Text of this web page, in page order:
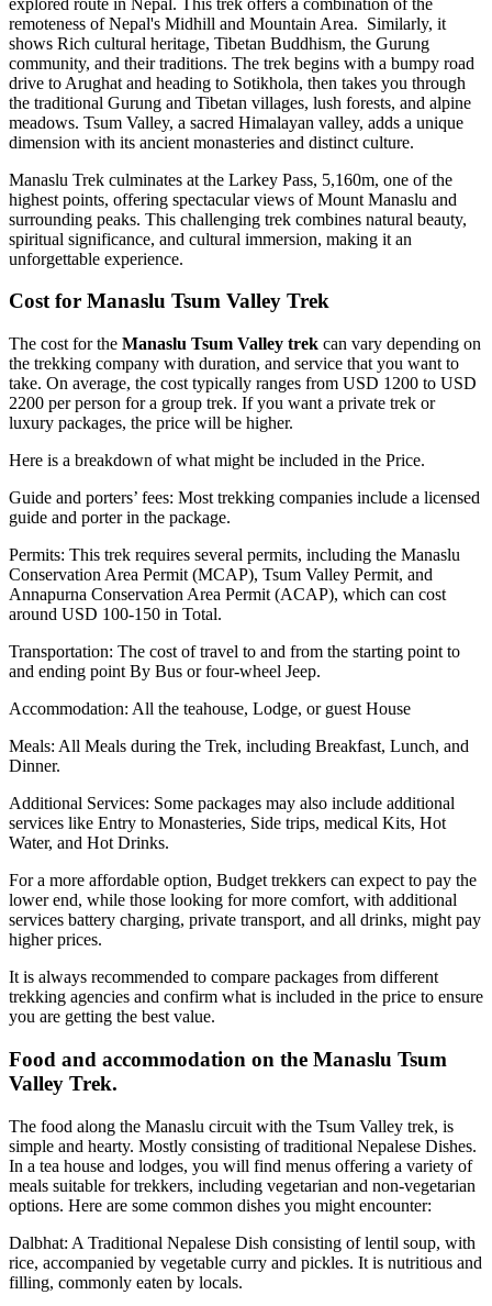
remoteness of Nepal's Midhill and Mountain Area. Similarly, it
shows Rich cultural heritage, Tibetan Buddhism, the Gurung
community, and their traditions. The trek begins with a bumpy road
drive to Arughat and heading to Sotikhola, then takes you through
the traditional Gurung and Tibetan villages, lush forests, and alpine
meadows. Tsum Valley, a sacred Himalayan valley, adds a unique
dimension with its ancient monasteries and distinct culture.
Manaslu Trek culminates at the Larkey Pass, 5,160m, one of the
highest points, offering spectacular views of Mount Manaslu and
surrounding peaks. This challenging trek combines natural beauty,
spiritual significance, and cultural immersion, making it an
unforgettable experience.
Cost for Manaslu Tsum Valley Trek
The cost for the Manaslu Tsum Valley trek can vary depending on
the trekking company with duration, and service that you want to
take. On average, the cost typically ranges from USD 1200 to USD
2200 per person for a group trek. If you want a private trek or
luxury packages, the price will be higher.
Here is a breakdown of what might be included in the Price.
Guide and porters’ fees: Most trekking companies include a licensed
guide and porter in the package.
Permits: This trek requires several permits, including the Manaslu
Conservation Area Permit (MCAP), Tsum Valley Permit, and
Annapurna Conservation Area Permit (ACAP), which can cost
around USD 100-150 in Total.
Transportation: The cost of travel to and from the starting point to
and ending point By Bus or four-wheel Jeep.
Accommodation: All the teahouse, Lodge, or guest House
Meals: All Meals during the Trek, including Breakfast, Lunch, and
Dinner.
Additional Services: Some packages may also include additional
services like Entry to Monasteries, Side trips, medical Kits, Hot
Water, and Hot Drinks.
For a more affordable option, Budget trekkers can expect to pay the
lower end, while those looking for more comfort, with additional
services battery charging, private transport, and all drinks, might pay
higher prices.
It is always recommended to compare packages from different
trekking agencies and confirm what is included in the price to ensure
you are getting the best value.
Food and accommodation on the Manaslu Tsum
Valley Trek.
The food along the Manaslu circuit with the Tsum Valley trek, is
simple and hearty. Mostly consisting of traditional Nepalese Dishes.
In a tea house and lodges, you will find menus offering a variety of
meals suitable for trekkers, including vegetarian and non-vegetarian
options. Here are some common dishes you might encounter:
Dalbhat: A Traditional Nepalese Dish consisting of lentil soup, with
rice, accompanied by vegetable curry and pickles. It is nutritious and
filling, commonly eaten by locals.